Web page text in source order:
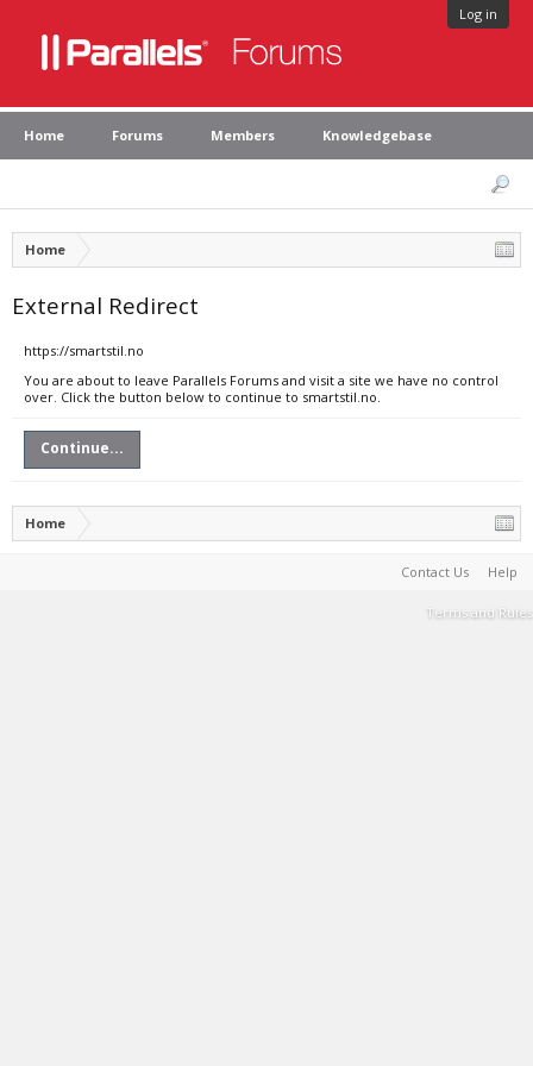
Log in
Home Forums Members Knowledgebase
Home
External Redirect
https://smartstil.no
You are about to leave Parallels Forums and visit a site we have no control
over. Click the button below to continue to smartstil.no.
Continue...
Home
Contact Us Help
Terms and Rules